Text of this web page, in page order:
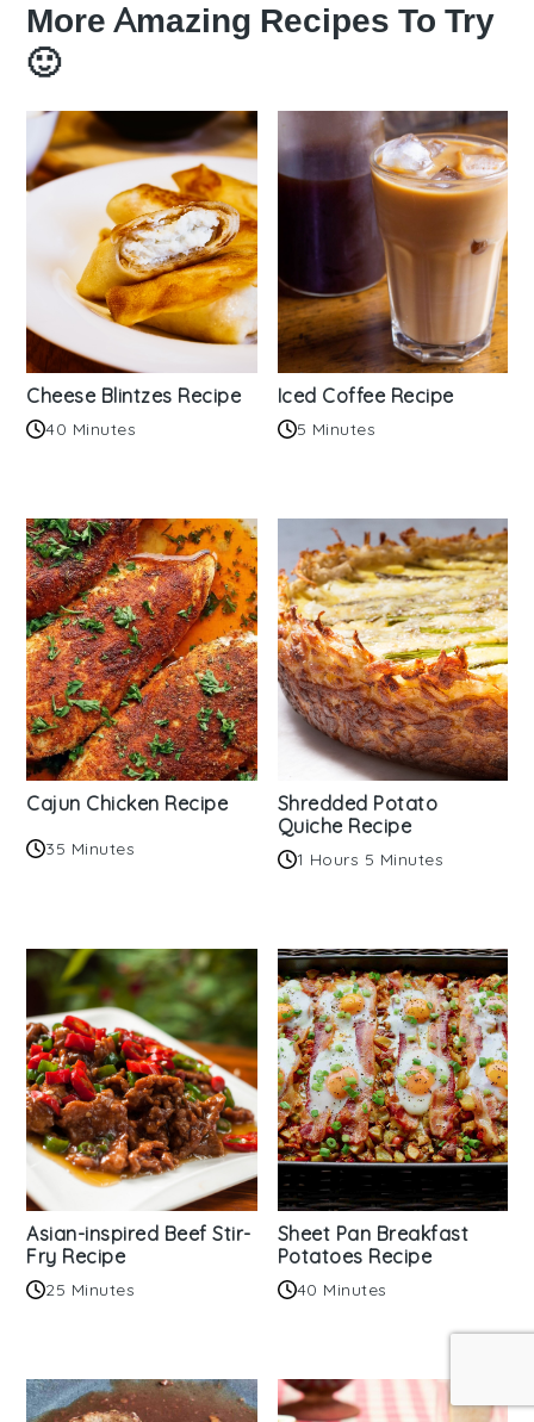
More Amazing Recipes To Try
🙂
Cheese Blintzes Recipe
40 Minutes
Iced Coffee Recipe
5 Minutes
Cajun Chicken Recipe
35 Minutes
Shredded Potato
Quiche Recipe
1 Hours 5 Minutes
Asian-inspired Beef Stir-
Fry Recipe
25 Minutes
Sheet Pan Breakfast
Potatoes Recipe
40 Minutes